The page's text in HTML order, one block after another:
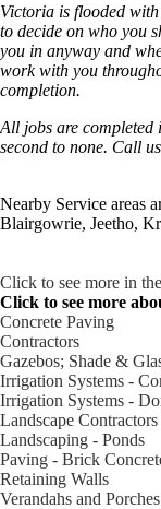
Victoria is flooded
to decide on who you
you in anyway and
work with you
completion.
All jobs are completed
second to none. Call
Nearby Service areas
Blairgowrie, Jeetho,
Click to see more in
Click to see more
Concrete Paving
Contractors
Gazebos; Shade &
Irrigation Systems -
Irrigation Systems -
Landscape Contractors
Landscaping - Ponds
Paving - Brick
Retaining Walls
Verandahs and Porches